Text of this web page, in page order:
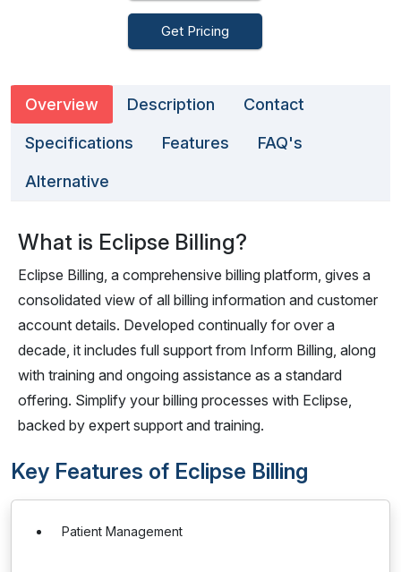
Get Pricing
Overview Description Contact
Specifications Features FAQ's
Alternative
What is Eclipse Billing?
Eclipse Billing, a comprehensive billing platform, gives a
consolidated view of all billing information and customer
account details. Developed continually for over a
decade, it includes full support from Inform Billing, along
with training and ongoing assistance as a standard
offering. Simplify your billing processes with Eclipse,
backed by expert support and training.
Key Features of Eclipse Billing
Patient Management